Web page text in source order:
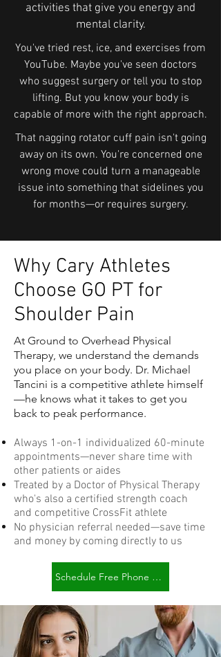
activities that give you energy and
mental clarity.
You've tried rest, ice, and exercises from
YouTube. Maybe you've seen doctors
who suggest surgery or tell you to stop
lifting. But you know your body is
capable of more with the right approach.
That nagging rotator cuff pain isn't going
away on its own. You're concerned one
wrong move could turn a manageable
issue into something that sidelines you
for months—or requires surgery.
Why Cary Athletes
Choose GO PT for
Shoulder Pain
At Ground to Overhead Physical
Therapy, we understand the demands
you place on your body. Dr. Michael
Tancini is a competitive athlete himself
—he knows what it takes to get you
back to peak performance.
Always 1-on-1 individualized 60-minute
appointments—never share time with
other patients or aides
Treated by a Doctor of Physical Therapy
who's also a certified strength coach
and competitive CrossFit athlete
No physician referral needed—save time
and money by coming directly to us
Schedule Free Phone Consult